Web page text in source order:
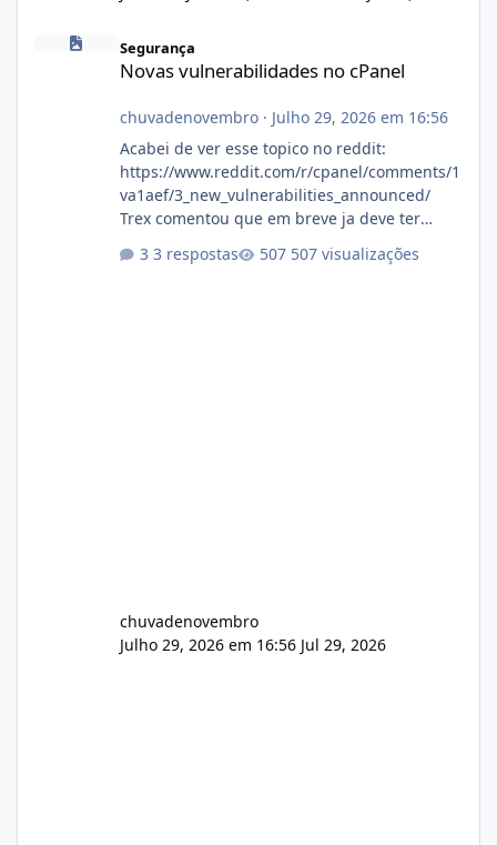
Novas vulnerabilidades no cPanel
Segurança
Novas vulnerabilidades no cPanel
chuvadenovembro· Julho 29, 2026 em 16:56
Acabei de ver esse topico no reddit:
https://www.reddit.com/r/cpanel/comments/1
va1aef/3_new_vulnerabilities_announced/
Trex comentou que em breve ja deve ter
3 respostas 507 visualizações
chuvadenovembro
Julho 29, 2026 em 16:56 Jul 29, 2026